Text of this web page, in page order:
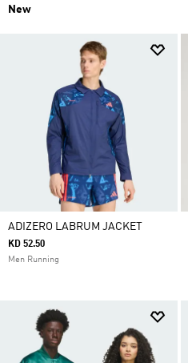
New
ADIZERO LABRUM JACKET
KD 52.50
Men Running